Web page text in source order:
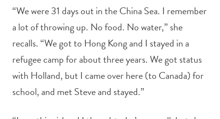
“We were 31 days out in the China Sea. I remember
a lot of throwing up. No food. No water,” she
recalls. “We got to Hong Kong and I stayed in a
refugee camp for about three years. We got status
with Holland, but I came over here (to Canada) for
school, and met Steve and stayed.”